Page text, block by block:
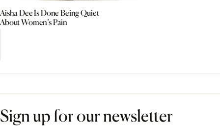
Aisha Dee Is Done Being Quiet
About Women’s Pain
Sign up for our newsletter